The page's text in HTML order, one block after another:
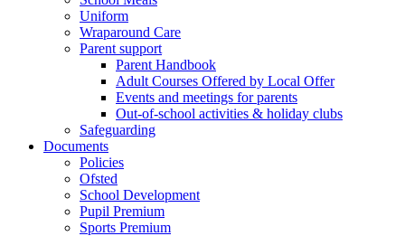
Uniform
Wraparound Care
Parent support
Parent Handbook
Adult Courses Offered by Local Offer
Events and meetings for parents
Out-of-school activities & holiday clubs
Safeguarding
Documents
Policies
Ofsted
School Development
Pupil Premium
Sports Premium